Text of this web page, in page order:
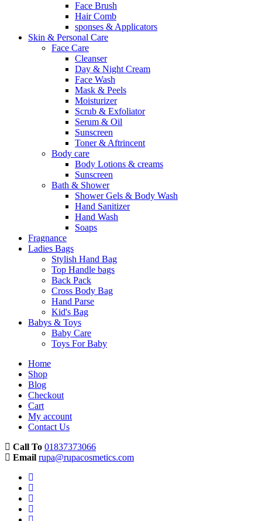
Face Brush
Hair Comb
sponses & Applicators
Skin & Personal Care
Face Care
Cleanser
Day & Night Cream
Face Wash
Mask & Peels
Moisturizer
Scrub & Exfoliator
Serum & Oil
Sunscreen
Toner & Aftrincent
Body care
Body Lotions & creams
Sunscreen
Bath & Shower
Shower Gels & Body Wash
Hand Sanitizer
Hand Wash
Soaps
Fragnance
Ladies Bags
Stylish Hand Bag
Top Handle bags
Back Pack
Cross Body Bag
Hand Parse
Kid's Bag
Babys & Toys
Baby Care
Toys For Baby
Home
Shop
Blog
Checkout
Cart
My account
Contact Us
Call To 01837373066
Email rupa@rupacosmetics.com